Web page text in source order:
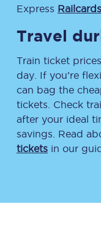
Express Railcards
Travel
Train ticket
day. If you’re
can bag the
tickets. Check
after your ideal
savings. Read
tickets in our